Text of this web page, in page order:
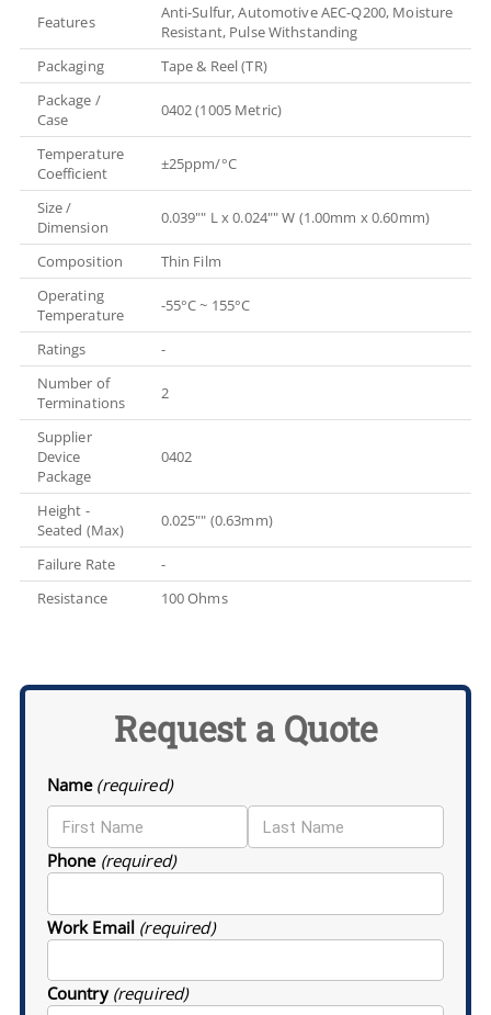
Features
Anti-Sulfur, Automotive AEC-Q200, Moisture
Resistant, Pulse Withstanding
Packaging
Tape & Reel (TR)
Package /
Case
0402 (1005 Metric)
Temperature
Coefficient
±25ppm/°C
Size /
Dimension
0.039"" L x 0.024"" W (1.00mm x 0.60mm)
Composition
Thin Film
Operating
Temperature
-55°C ~ 155°C
Ratings
-
Number of
Terminations
2
Supplier
Device
Package
0402
Height -
Seated (Max)
0.025"" (0.63mm)
Failure Rate
-
Resistance
100 Ohms
Request a Quote
Name (required)
Phone (required)
Work Email (required)
Country (required)